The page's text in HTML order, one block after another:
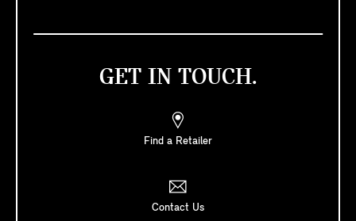
GET IN TOUCH.
Find a Retailer
Contact Us